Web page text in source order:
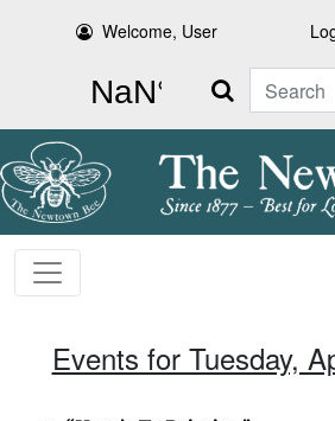
Welcome, User
Search
Events for Tuesday,